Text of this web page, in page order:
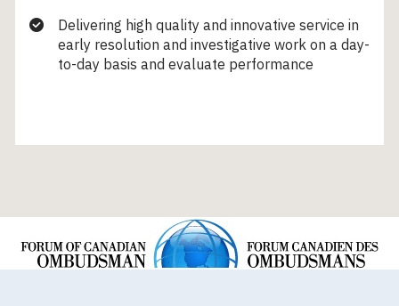
Delivering high quality and innovative service in
early resolution and investigative work on a day-
to-day basis and evaluate performance